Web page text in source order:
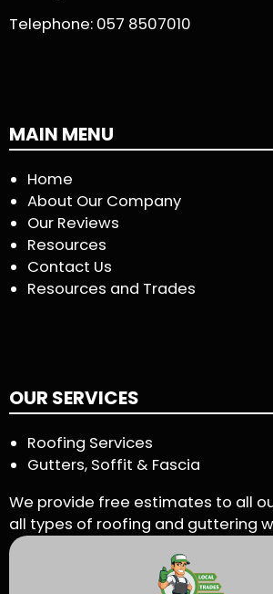
Telephone: 057 8507010
MAIN MENU
Home
About Our Company
Our Reviews
Resources
Contact Us
Resources and Trades
OUR SERVICES
Roofing Services
Gutters, Soffit & Fascia
We provide free estimates to all
all types of roofing and guttering